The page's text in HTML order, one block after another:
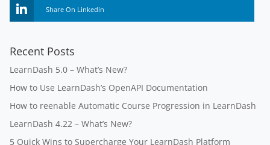
Share On Linkedin
Recent Posts
LearnDash 5.0 – What’s New?
How to Use LearnDash’s OpenAPI Documentation
How to reenable Automatic Course Progression in LearnDash
LearnDash 4.22 – What’s New?
5 Quick Wins to Supercharge Your LearnDash Platform